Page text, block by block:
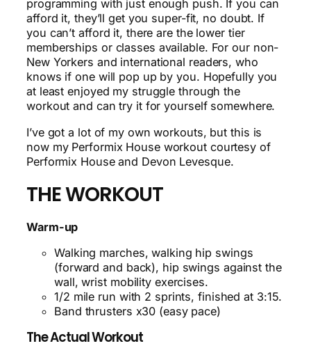
programming with just enough push. If you can
afford it, they’ll get you super-fit, no doubt. If
you can’t afford it, there are the lower tier
memberships or classes available. For our non-
New Yorkers and international readers, who
knows if one will pop up by you. Hopefully you
at least enjoyed my struggle through the
workout and can try it for yourself somewhere.
I’ve got a lot of my own workouts, but this is
now my Performix House workout courtesy of
Performix House and Devon Levesque.
THE WORKOUT
Warm-up
Walking marches, walking hip swings
(forward and back), hip swings against the
wall, wrist mobility exercises.
1/2 mile run with 2 sprints, finished at 3:15.
Band thrusters x30 (easy pace)
The Actual Workout